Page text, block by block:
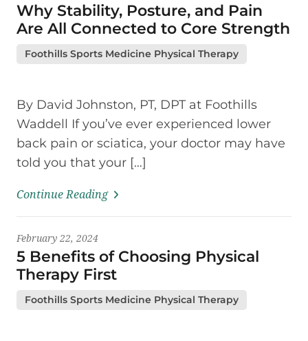
Why Stability, Posture, and Pain
Are All Connected to Core Strength
Foothills Sports Medicine Physical Therapy
By David Johnston, PT, DPT at Foothills
Waddell If you’ve ever experienced lower
back pain or sciatica, your doctor may have
told you that your […]
Continue Reading
February 22, 2024
5 Benefits of Choosing Physical
Therapy First
Foothills Sports Medicine Physical Therapy